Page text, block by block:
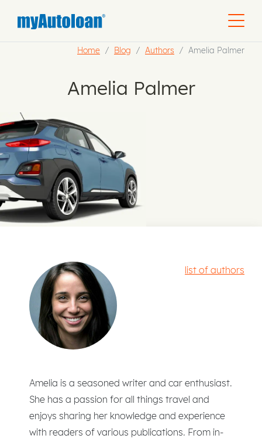
Home Blog Authors Amelia Palmer
Amelia Palmer
list of authors
Amelia is a seasoned writer and car enthusiast.
She has a passion for all things travel and
enjoys sharing her knowledge and experience
with readers of various publications. From in-